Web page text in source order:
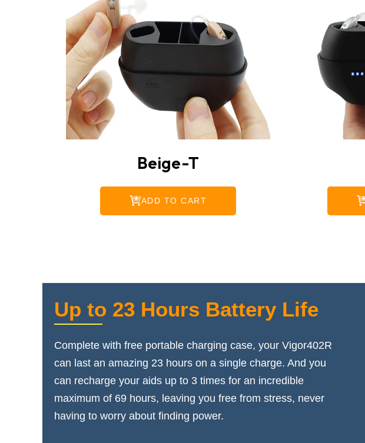
Beige-T
ADD TO CART
Up to 23 Hours Battery Life
Complete with free portable charging case, your Vigor402R
can last an amazing 23 hours on a single charge. And you
can recharge your aids up to 3 times for an incredible
maximum of 69 hours, leaving you free from stress, never
having to worry about finding power.